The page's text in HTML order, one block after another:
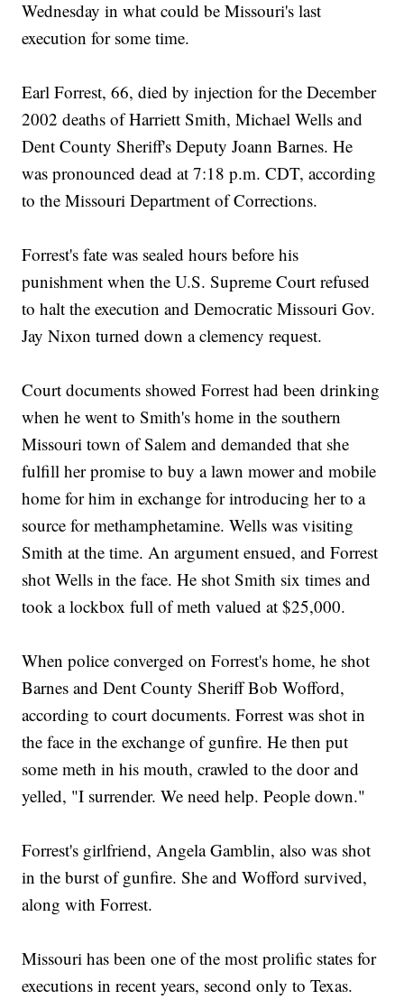
Wednesday in what could be Missouri's last
execution for some time.
Earl Forrest, 66, died by injection for the December
2002 deaths of Harriett Smith, Michael Wells and
Dent County Sheriff's Deputy Joann Barnes. He
was pronounced dead at 7:18 p.m. CDT, according
to the Missouri Department of Corrections.
Forrest's fate was sealed hours before his
punishment when the U.S. Supreme Court refused
to halt the execution and Democratic Missouri Gov.
Jay Nixon turned down a clemency request.
Court documents showed Forrest had been drinking
when he went to Smith's home in the southern
Missouri town of Salem and demanded that she
fulfill her promise to buy a lawn mower and mobile
home for him in exchange for introducing her to a
source for methamphetamine. Wells was visiting
Smith at the time. An argument ensued, and Forrest
shot Wells in the face. He shot Smith six times and
took a lockbox full of meth valued at $25,000.
When police converged on Forrest's home, he shot
Barnes and Dent County Sheriff Bob Wofford,
according to court documents. Forrest was shot in
the face in the exchange of gunfire. He then put
some meth in his mouth, crawled to the door and
yelled, "I surrender. We need help. People down."
Forrest's girlfriend, Angela Gamblin, also was shot
in the burst of gunfire. She and Wofford survived,
along with Forrest.
Missouri has been one of the most prolific states for
executions in recent years, second only to Texas.